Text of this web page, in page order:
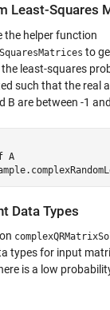
Least-Squares
the helper function
to
least-squares
such that the real
B are between -1
A
Data Types
types for input
is a low